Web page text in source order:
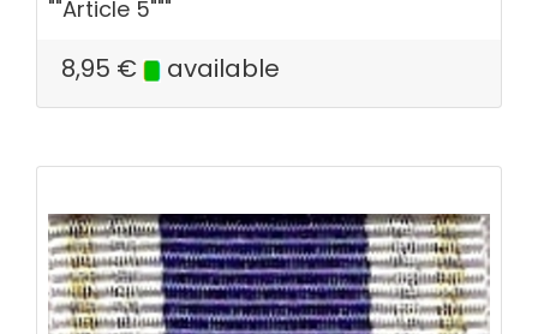
""Article 5"""
8,95 € available